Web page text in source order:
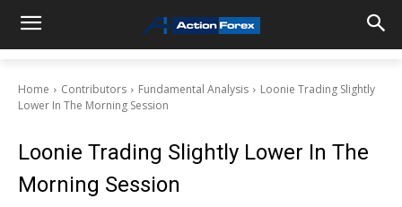
Home Contributors Fundamental Analysis
Loonie Trading Slightly
Lower In The Morning Session
Loonie Trading Slightly Lower In The
Morning Session